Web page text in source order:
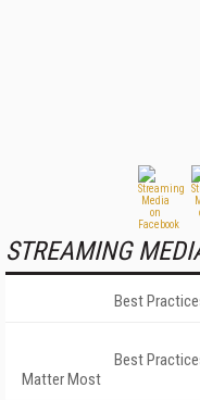
STREAMING
Best
Best
Matter Most